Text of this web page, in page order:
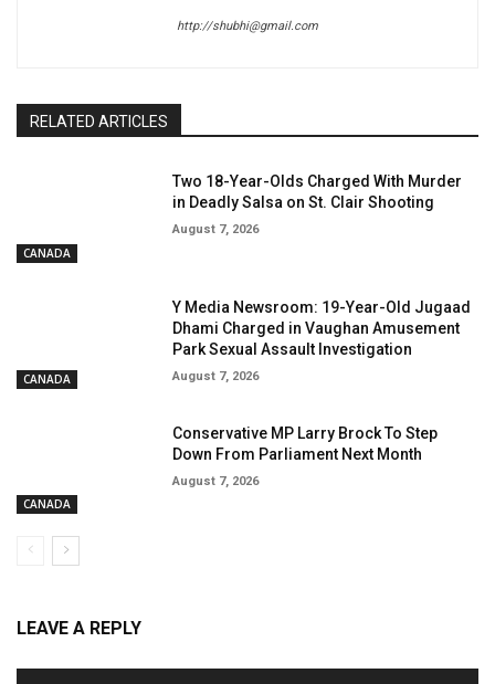
http://shubhi@gmail.com
RELATED ARTICLES
CANADA
Two 18-Year-Olds Charged With Murder
in Deadly Salsa on St. Clair Shooting
August 7, 2026
CANADA
Y Media Newsroom: 19-Year-Old Jugaad
Dhami Charged in Vaughan Amusement
Park Sexual Assault Investigation
August 7, 2026
CANADA
Conservative MP Larry Brock To Step
Down From Parliament Next Month
August 7, 2026
LEAVE A REPLY